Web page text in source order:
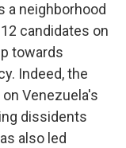
a neighborhood
candidates on
towards
Indeed, the
Venezuela's
dissidents
also led